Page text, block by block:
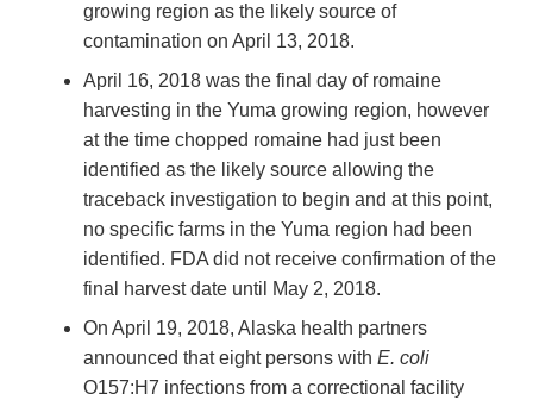
growing region as the likely source of
contamination on April 13, 2018.
April 16, 2018 was the final day of romaine
harvesting in the Yuma growing region, however
at the time chopped romaine had just been
identified as the likely source allowing the
traceback investigation to begin and at this point,
no specific farms in the Yuma region had been
identified. FDA did not receive confirmation of the
final harvest date until May 2, 2018.
On April 19, 2018, Alaska health partners
announced that eight persons with E. coli
O157:H7 infections from a correctional facility